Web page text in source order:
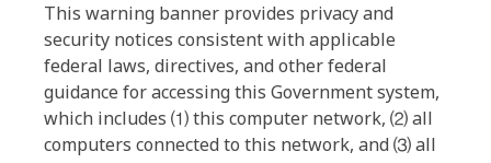
This warning banner provides privacy and
security notices consistent with applicable
federal laws, directives, and other federal
guidance for accessing this Government system,
which includes ⑴ this computer network, ⑵ all
computers connected to this network, and ⑶ all